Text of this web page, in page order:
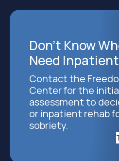
Don’t Know
Need Inpatient
Contact the
Center for the
assessment to
or inpatient rehab
sobriety.